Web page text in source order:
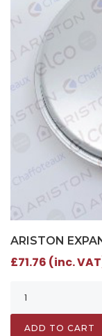
ARISTON
£71.76 (inc.
ADD TO CART